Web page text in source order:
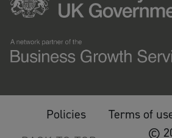
Policies Terms of
©